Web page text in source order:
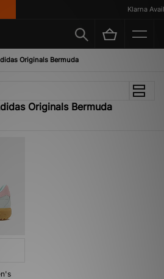
Klarna
Originals Bermuda
Originals Bermuda